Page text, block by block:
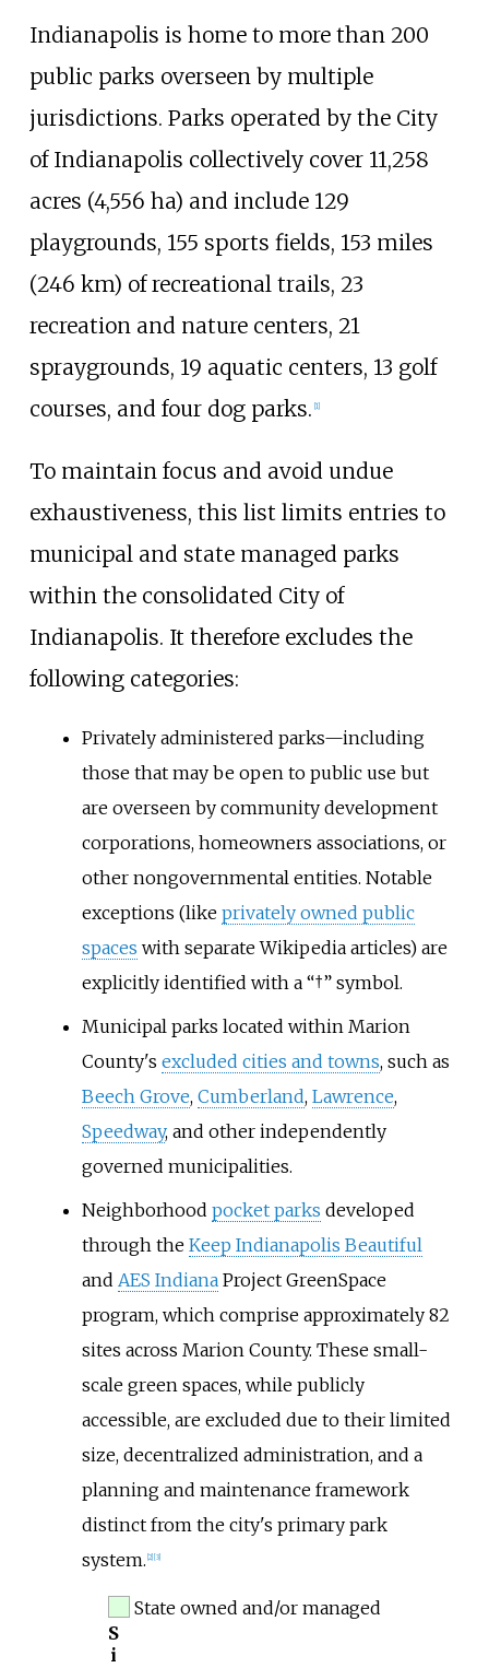
Indianapolis is home to more than 200
public parks overseen by multiple
jurisdictions. Parks operated by the City
of Indianapolis collectively cover 11,258
acres (4,556 ha) and include 129
playgrounds, 155 sports fields, 153 miles
(246 km) of recreational trails, 23
recreation and nature centers, 21
spraygrounds, 19 aquatic centers, 13 golf
courses, and four dog parks. [1]
To maintain focus and avoid undue
exhaustiveness, this list limits entries to
municipal and state managed parks
within the consolidated City of
Indianapolis. It therefore excludes the
following categories:
Privately administered parks—including
those that may be open to public use but
are overseen by community development
corporations, homeowners associations, or
other nongovernmental entities. Notable
exceptions (like privately owned public
spaces with separate Wikipedia articles) are
explicitly identified with a “†” symbol.
Municipal parks located within Marion
County's excluded cities and towns, such as
Beech Grove, Cumberland, Lawrence,
Speedway, and other independently
governed municipalities.
Neighborhood pocket parks developed
through the Keep Indianapolis Beautiful
and AES IndianaProject GreenSpace
program, which comprise approximately 82
sites across Marion County. These small-
scale green spaces, while publicly
accessible, are excluded due to their limited
size, decentralized administration, and a
planning and maintenance framework
distinct from the city's primary park
system. 2] 3]
State owned and/or managed
S
i